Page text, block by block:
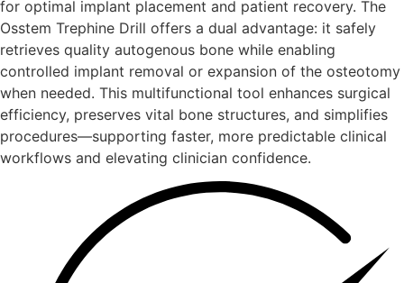
for optimal implant placement and patient recovery. The
Osstem Trephine Drill offers a dual advantage: it safely
retrieves quality autogenous bone while enabling
controlled implant removal or expansion of the osteotomy
when needed. This multifunctional tool enhances surgical
efficiency, preserves vital bone structures, and simplifies
procedures—supporting faster, more predictable clinical
workflows and elevating clinician confidence.
Key benefits